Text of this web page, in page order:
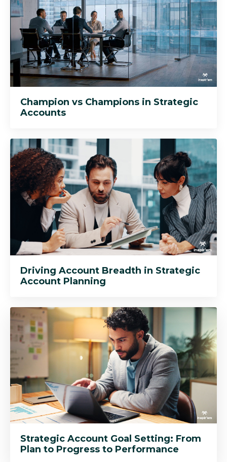
Champion vs Champions in Strategic
Accounts
Driving Account Breadth in Strategic
Account Planning
Strategic Account Goal Setting: From
Plan to Progress to Performance